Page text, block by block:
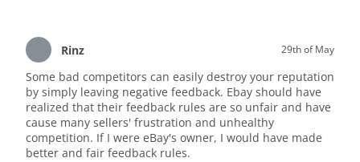
Rinz 29th of May
Some bad competitors can easily destroy your reputation
by simply leaving negative feedback. Ebay should have
realized that their feedback rules are so unfair and have
cause many sellers' frustration and unhealthy
competition. If I were eBay's owner, I would have made
better and fair feedback rules.